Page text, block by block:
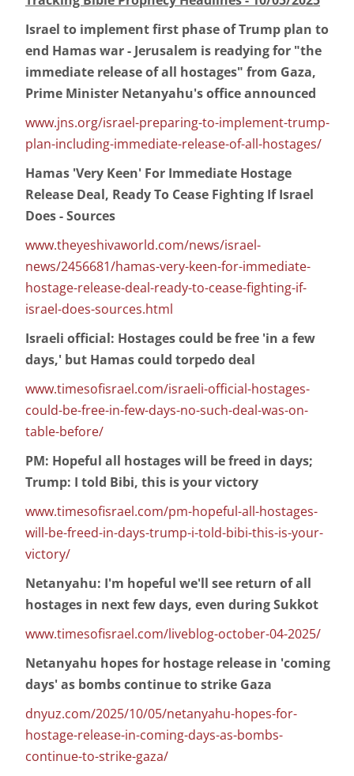
Israel to implement first phase of Trump plan to
end Hamas war - Jerusalem is readying for "the
immediate release of all hostages" from Gaza,
Prime Minister Netanyahu's office announced
www.jns.org/israel-preparing-to-implement-trump-
plan-including-immediate-release-of-all-hostages/
Hamas 'Very Keen' For Immediate Hostage
Release Deal, Ready To Cease Fighting If Israel
Does - Sources
www.theyeshivaworld.com/news/israel-
news/2456681/hamas-very-keen-for-immediate-
hostage-release-deal-ready-to-cease-fighting-if-
israel-does-sources.html
Israeli official: Hostages could be free 'in a few
days,' but Hamas could torpedo deal
www.timesofisrael.com/israeli-official-hostages-
could-be-free-in-few-days-no-such-deal-was-on-
table-before/
PM: Hopeful all hostages will be freed in days;
Trump: I told Bibi, this is your victory
www.timesofisrael.com/pm-hopeful-all-hostages-
will-be-freed-in-days-trump-i-told-bibi-this-is-your-
victory/
Netanyahu: I'm hopeful we'll see return of all
hostages in next few days, even during Sukkot
www.timesofisrael.com/liveblog-october-04-2025/
Netanyahu hopes for hostage release in 'coming
days' as bombs continue to strike Gaza
dnyuz.com/2025/10/05/netanyahu-hopes-for-
hostage-release-in-coming-days-as-bombs-
continue-to-strike-gaza/